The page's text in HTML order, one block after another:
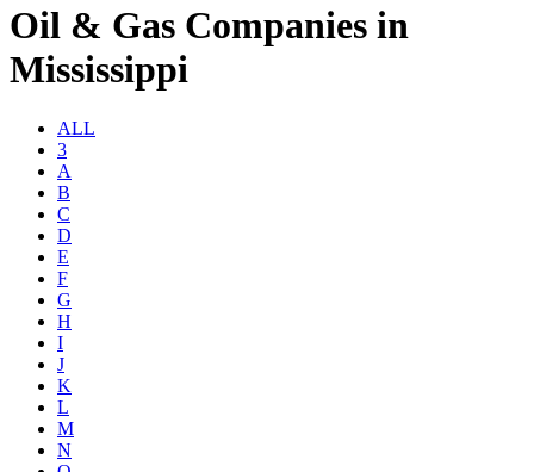
Oil & Gas Companies in
Mississippi
ALL
3
A
B
C
D
E
F
G
H
I
J
K
L
M
N